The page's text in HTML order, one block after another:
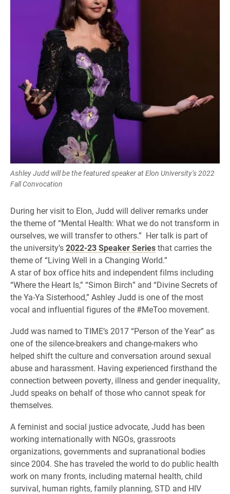
Ashley Judd will be the featured speaker at Elon University’s 2022
Fall Convocation
During her visit to Elon, Judd will deliver remarks under
the theme of “Mental Health: What we do not transform in
ourselves, we will transfer to others.” Her talk is part of
the university’s2022-23 Speaker Seriesthat carries the
theme of “Living Well in a Changing World.”
A star of box office hits and independent films including
“Where the Heart Is,” “Simon Birch” and “Divine Secrets of
the Ya-Ya Sisterhood,” Ashley Judd is one of the most
vocal and influential figures of the #MeToo movement.
Judd was named to TIME’s 2017 “Person of the Year” as
one of the silence-breakers and change-makers who
helped shift the culture and conversation around sexual
abuse and harassment. Having experienced firsthand the
connection between poverty, illness and gender inequality,
Judd speaks on behalf of those who cannot speak for
themselves.
A feminist and social justice advocate, Judd has been
working internationally with NGOs, grassroots
organizations, governments and supranational bodies
since 2004. She has traveled the world to do public health
work on many fronts, including maternal health, child
survival, human rights, family planning, STD and HIV